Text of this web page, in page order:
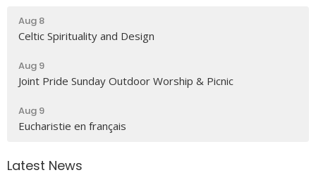
Aug 8
Celtic Spirituality and Design
Aug 9
Joint Pride Sunday Outdoor Worship & Picnic
Aug 9
Eucharistie en français
Latest News